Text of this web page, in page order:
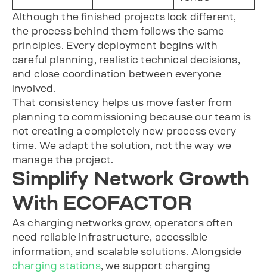
Although the finished projects look different,
the process behind them follows the same
principles. Every deployment begins with
careful planning, realistic technical decisions,
and close coordination between everyone
involved.
That consistency helps us move faster from
planning to commissioning because our team is
not creating a completely new process every
time. We adapt the solution, not the way we
manage the project.
Simplify Network Growth
With ECOFACTOR
As charging networks grow, operators often
need reliable infrastructure, accessible
information, and scalable solutions. Alongside
charging stations, we support charging